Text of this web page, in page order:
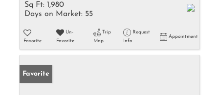
Sq Ft: 1,980
Days on Market: 55
Favorite
Un-
Favorite
Trip
Map
Request
Info
Appointment
Favorite